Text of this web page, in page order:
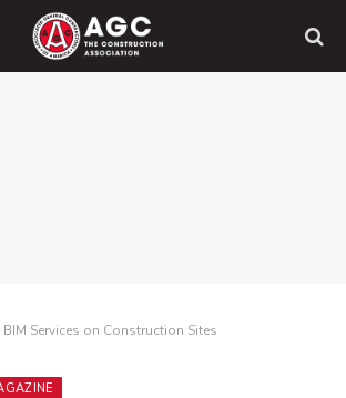
Services on Construction Sites